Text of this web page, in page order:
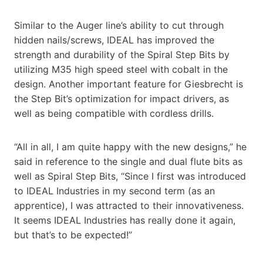
Similar to the Auger line’s ability to cut through
hidden nails/screws, IDEAL has improved the
strength and durability of the Spiral Step Bits by
utilizing M35 high speed steel with cobalt in the
design. Another important feature for Giesbrecht is
the Step Bit’s optimization for impact drivers, as
well as being compatible with cordless drills.
“All in all, I am quite happy with the new designs,” he
said in reference to the single and dual flute bits as
well as Spiral Step Bits, “Since I first was introduced
to IDEAL Industries in my second term (as an
apprentice), I was attracted to their innovativeness.
It seems IDEAL Industries has really done it again,
but that’s to be expected!”